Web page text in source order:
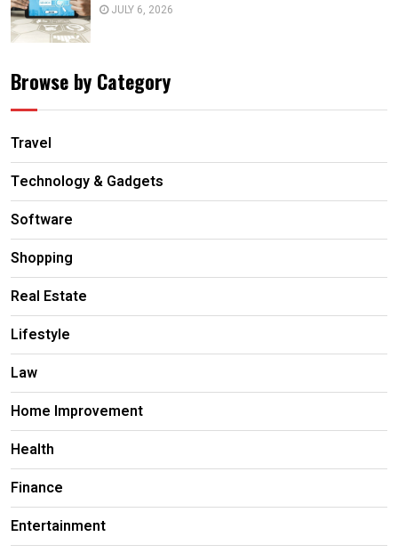
JULY 6, 2026
Browse by Category
Travel
Technology & Gadgets
Software
Shopping
Real Estate
Lifestyle
Law
Home Improvement
Health
Finance
Entertainment